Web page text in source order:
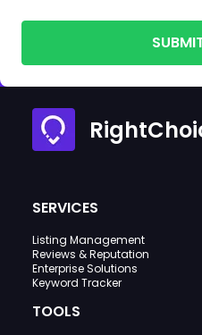
SERVICES
Listing Management
Reviews & Reputation
Enterprise Solutions
Keyword Tracker
TOOLS